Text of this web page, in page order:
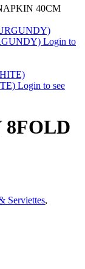
40CM
Login to
Login to see
8FOLD
Serviettes,